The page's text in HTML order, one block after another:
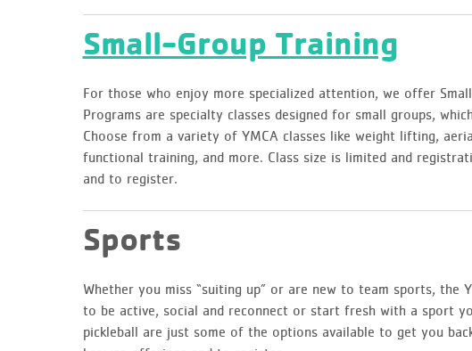
Small-Group Training
For those who enjoy more specialized attention, we offer
Programs are specialty classes designed for small groups,
Choose from a variety of YMCA classes like weight lifting,
functional training, and more. Class size is limited and
and to register.
Sports
Whether you miss “suiting up” or are new to team sports, the
to be active, social and reconnect or start fresh with a sport
pickleball are just some of the options available to get you